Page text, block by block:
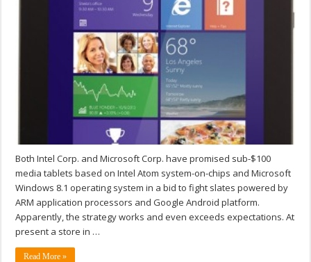
Both Intel Corp. and Microsoft Corp. have promised sub-$100
media tablets based on Intel Atom system-on-chips and Microsoft
Windows 8.1 operating system in a bid to fight slates powered by
ARM application processors and Google Android platform.
Apparently, the strategy works and even exceeds expectations. At
present a store in …
Read More »